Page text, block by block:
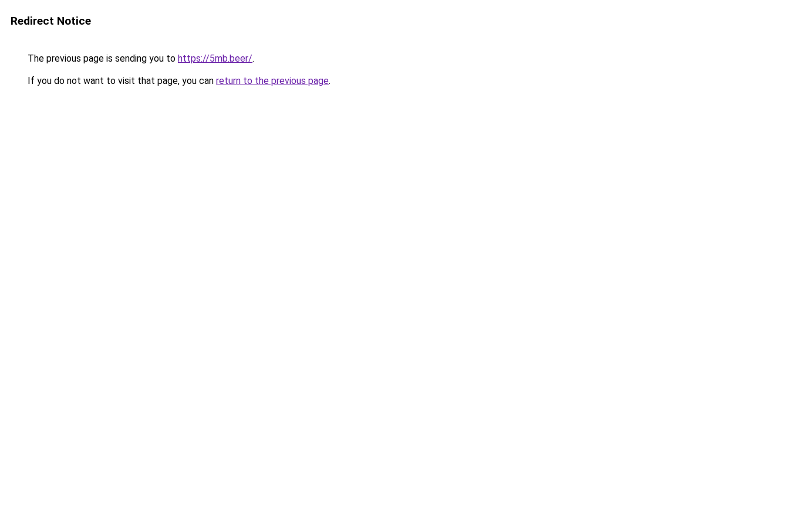
Redirect Notice
The previous page is sending you to https://5mb.beer/.
If you do not want to visit that page, you can return to the previous page.